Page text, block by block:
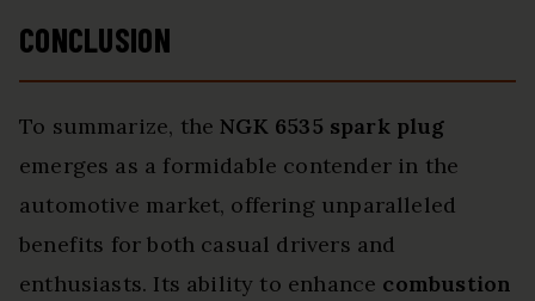
CONCLUSION
To summarize, theNGK 6535 spark plug
emerges as a formidable contender in the
automotive market, offering unparalleled
benefits for both casual drivers and
enthusiasts. Its ability to enhance combustion